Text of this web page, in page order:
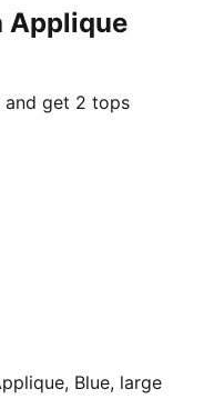
Applique
and get 2 tops